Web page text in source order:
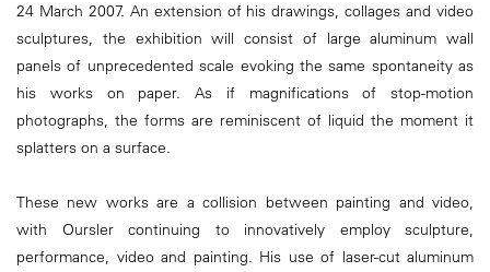
24 March 2007. An extension of his drawings, collages and video
sculptures, the exhibition will consist of large aluminum wall
panels of unprecedented scale evoking the same spontaneity as
his works on paper. As if magnifications of stop-motion
photographs, the forms are reminiscent of liquid the moment it
splatters on a surface.
These new works are a collision between painting and video,
with Oursler continuing to innovatively employ sculpture,
performance, video and painting. His use of laser-cut aluminum